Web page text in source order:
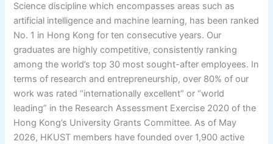
Science discipline which encompasses areas such as
artificial intelligence and machine learning, has been ranked
No. 1 in Hong Kong for ten consecutive years. Our
graduates are highly competitive, consistently ranking
among the world’s top 30 most sought-after employees. In
terms of research and entrepreneurship, over 80% of our
work was rated “internationally excellent” or “world
leading” in the Research Assessment Exercise 2020 of the
Hong Kong’s University Grants Committee. As of May
2026, HKUST members have founded over 1,900 active